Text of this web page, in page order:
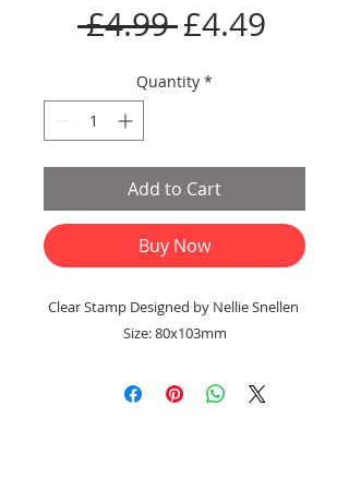
£4.99 Regular
Price
£4.49
Quantity *
Add to Cart
Buy Now
Clear Stamp Designed by Nellie Snellen
Size: 80x103mm